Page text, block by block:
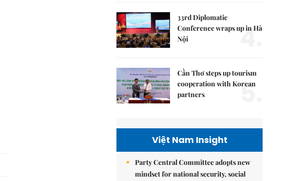
33rd Diplomatic
Conference wraps up in Hà
Nội
4.
Cần Thơ steps up tourism
cooperation with Korean
partners
5.
Việt Nam Insight
Party Central Committee adopts new
mindset for national security, social